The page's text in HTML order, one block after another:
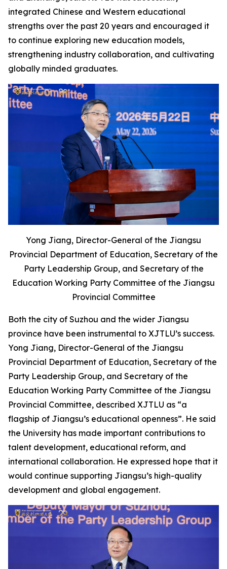
integrated Chinese and Western educational
strengths over the past 20 years and encouraged it
to continue exploring new education models,
strengthening industry collaboration, and cultivating
globally minded graduates.
Yong Jiang, Director-General of the Jiangsu
Provincial Department of Education, Secretary of the
Party Leadership Group, and Secretary of the
Education Working Party Committee of the Jiangsu
Provincial Committee
Both the city of Suzhou and the wider Jiangsu
province have been instrumental to XJTLU’s success.
Yong Jiang, Director-General of the Jiangsu
Provincial Department of Education, Secretary of the
Party Leadership Group, and Secretary of the
Education Working Party Committee of the Jiangsu
Provincial Committee, described XJTLU as “a
flagship of Jiangsu’s educational openness”. He said
the University has made important contributions to
talent development, educational reform, and
international collaboration. He expressed hope that it
would continue supporting Jiangsu’s high-quality
development and global engagement.